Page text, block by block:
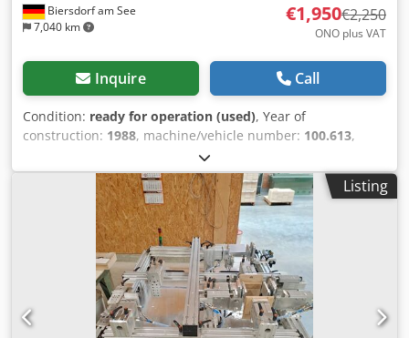
Biersdorf am See
7,040 km
€1,950€2,250
ONO plus VAT
Inquire Call
Condition: ready for operation (used), Year of
construction: 1988, machine/vehicle number: 100.613,
fully functional, Machine available for
immediate delivery. Forklift available for loading. 2
cylinders per pressing unit. Cylinder stroke approximately
110 mm. Maximum pressing force approximately 1000 kp.
Credpfsy Tly Aex Aqtef Working width 250 - 2500 mm.
Working height 250 - 1250 mm. Working depth max. 600
mm. Electric height adjustment of the central vertical unit
with scale. Manual adjustment of the central horizontal
unit in 50 mm increments with pneumatic clamping.
Separate control of the vertical and horizontal pressing
Listing